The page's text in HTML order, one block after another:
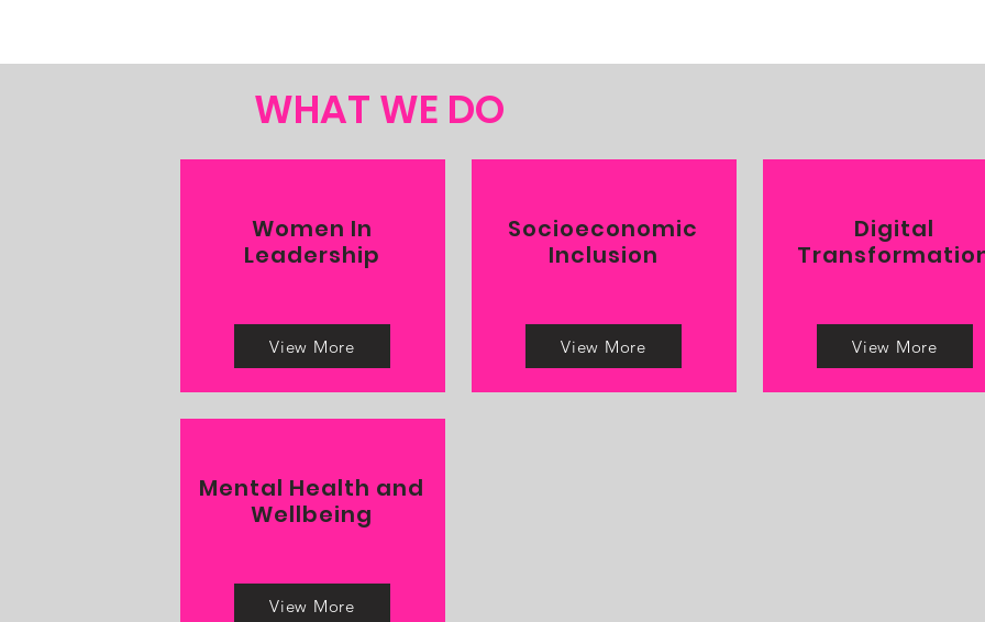
WHAT WE DO
Women In
Leadership
View More
Socioeconomic
Inclusion
View More
Digital
View More
Mental Health and
Wellbeing
View More